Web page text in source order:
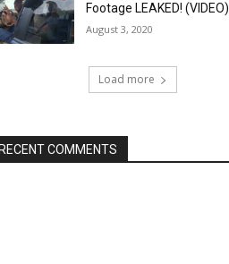
Footage LEAKED! (VIDEO)
August 3, 2020
Load more
COMMENTS